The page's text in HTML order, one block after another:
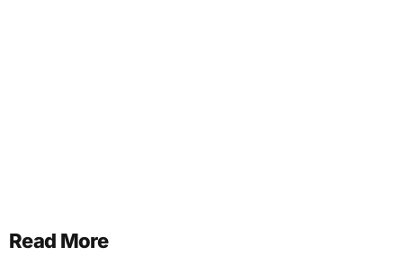
Read More